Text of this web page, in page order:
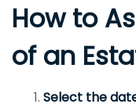
How to
of an
Select the